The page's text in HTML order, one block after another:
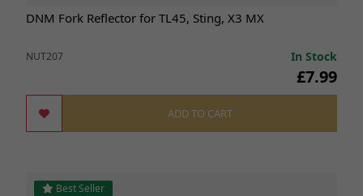
DNM Fork Reflector for TL45, Sting, X3 MX
NUT207 In Stock
£7.99
ADD TO CART
Best Seller